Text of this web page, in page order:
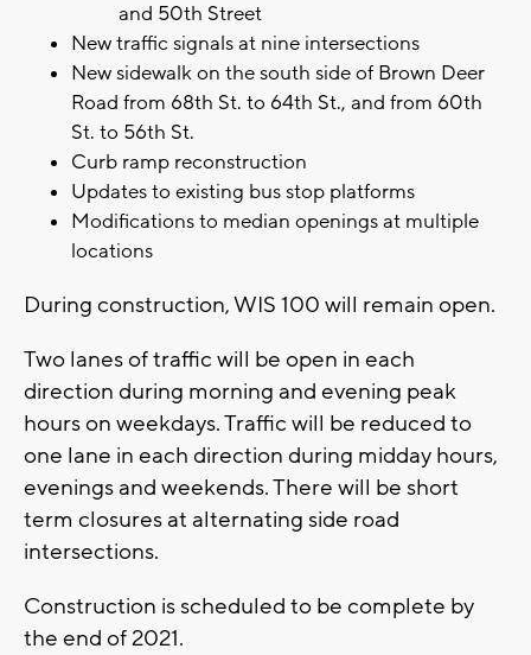
and 50th Street
New traffic signals at nine intersections
New sidewalk on the south side of Brown Deer
Road from 68th St. to 64th St., and from 60th
St. to 56th St.
Curb ramp reconstruction
Updates to existing bus stop platforms
Modifications to median openings at multiple
locations
During construction, WIS 100 will remain open.
Two lanes of traffic will be open in each
direction during morning and evening peak
hours on weekdays. Traffic will be reduced to
one lane in each direction during midday hours,
evenings and weekends. There will be short
term closures at alternating side road
intersections.
Construction is scheduled to be complete by
the end of 2021.